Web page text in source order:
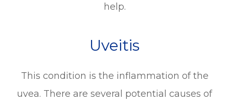
help.
Uveitis
This condition is the inflammation of the
uvea. There are several potential causes of